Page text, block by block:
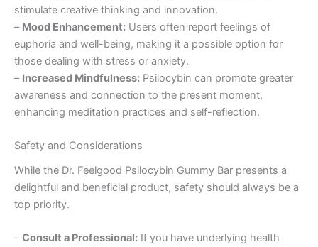
stimulate creative thinking and innovation.
– Mood Enhancement: Users often report feelings of
euphoria and well-being, making it a possible option for
those dealing with stress or anxiety.
– Increased Mindfulness: Psilocybin can promote greater
awareness and connection to the present moment,
enhancing meditation practices and self-reflection.
Safety and Considerations
While the Dr. Feelgood Psilocybin Gummy Bar presents a
delightful and beneficial product, safety should always be a
top priority.
–Consult a Professional: If you have underlying health